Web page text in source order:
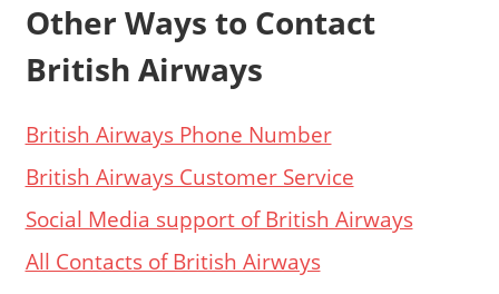
Other Ways to Contact
British Airways
British Airways Phone Number
British Airways Customer Service
Social Media support of British Airways
All Contacts of British Airways